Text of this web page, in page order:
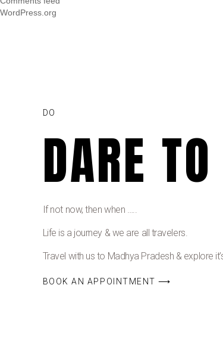
WordPress.org
DO
DARE
If not now, then when …..
Life is a journey & we are all travelers.
Travel with us to Madhya Pradesh & explore
BOOK AN APPOINTMENT ⟶